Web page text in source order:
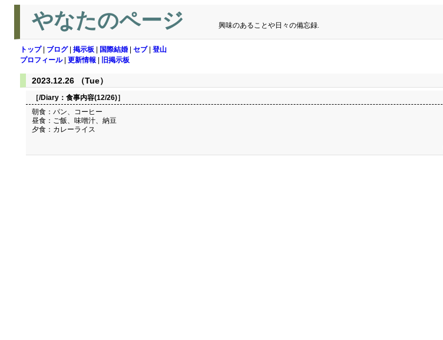
やなたのページ 興味のあることや日々の備忘録.
トップ| ブログ| 掲示板 国際結婚 セブ| 登山
プロフィール| 更新情報 旧掲示板
2023.12.26 （Tue）
［/Diary： 食事内容(12/26)］
朝食：パン、コーヒー
昼食：ご飯、味噌汁、納豆
夕食：カレーライス